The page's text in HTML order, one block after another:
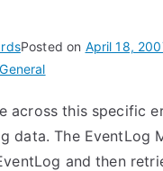
Posted on April 18,
General
across this specific
data. The EventLog
and then